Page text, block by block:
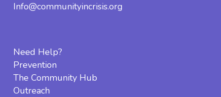
Info@communityincrisis.org
Need Help?
Prevention
The Community Hub
Outreach